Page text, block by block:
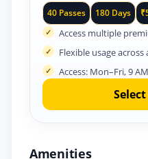
40 Passes 180 Days
Access multiple
Flexible usage
Access: Mon–Fri, 9
Amenities